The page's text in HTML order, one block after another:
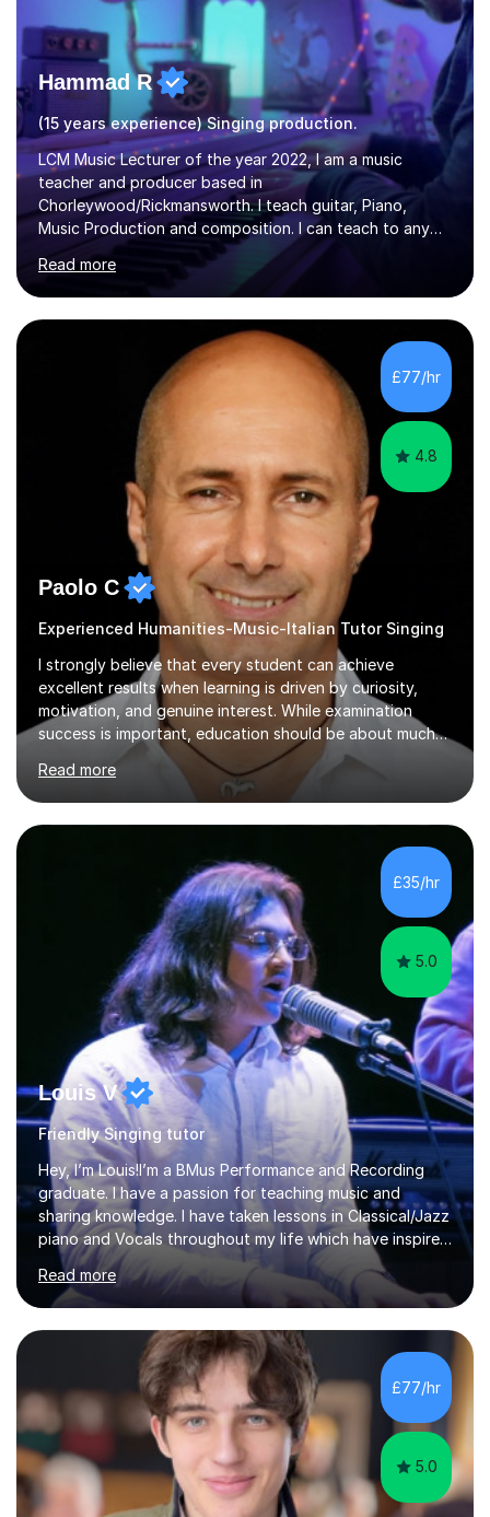
Hammad R
(15 years experience) Singing production.
LCM Music Lecturer of the year 2022, I am a music
teacher and producer based in
Chorleywood/Rickmansworth. I teach guitar, Piano,
Music Production and composition. I can teach to any
age as I have experience in delivering lessons to
individuals in various levels of music. I have released over
80 music albums which includes artists from Europe and
Asia.I have recently finished my Masters in Music Record
Production from University of West London. I am now a
PhD student in Music Production at London College of
Music.My teaching methods include looking at music as a
language and numbers. This method...
Read more
£77/hr
4.8
Paolo C
Experienced Humanities-Music-Italian Tutor Singing
I strongly believe that every student can achieve
excellent results when learning is driven by curiosity,
motivation, and genuine interest. While examination
success is important, education should be about much
more than simply passing tests. My aim is to help
students develop confidence, critical thinking,
creativity, and a lasting enthusiasm for their
subject.Over the years I have learned that every student
thinks differently. One of the most rewarding aspects of
teaching is discovering the learning style that best suits
each individual and adapting lessons accordingly. I strive
to create a supportive...
Read more
£35/hr
5.0
Louis V
Friendly Singing tutor
Hey, I’m Louis!I’m a BMus Performance and Recording
graduate. I have a passion for teaching music and
sharing knowledge. I have taken lessons in Classical/Jazz
piano and Vocals throughout my life which have inspired
me to pass on my knowledge. In my lessons I encourage
learning through demonstration and practical
application. Diaphragm control, Vocal Placement,
Resonance and Pitch Control are some of the things
that can be improved with targeted exercises. I also
encourage the independent exploration of skills that
lead to lifelong learning.I teach Vocals, keyboards, and
Guitar. These each req...
Read more
£77/hr
5.0